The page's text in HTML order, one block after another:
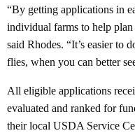
“By getting applications in
individual farms to help
said Rhodes. “It’s easier to
flies, when you can better
All eligible applications
evaluated and ranked for
their local USDA Service